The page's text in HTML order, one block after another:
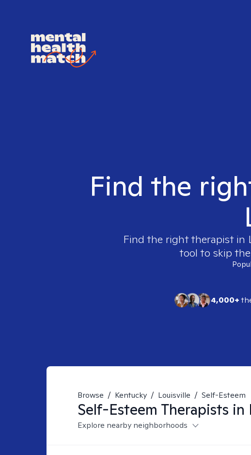
Find the
Find the right therapist in
tool to skip
4,000+
Browse / Kentucky / Louisville / Self-Esteem
Self-Esteem Therapists in
Explore nearby neighborhoods